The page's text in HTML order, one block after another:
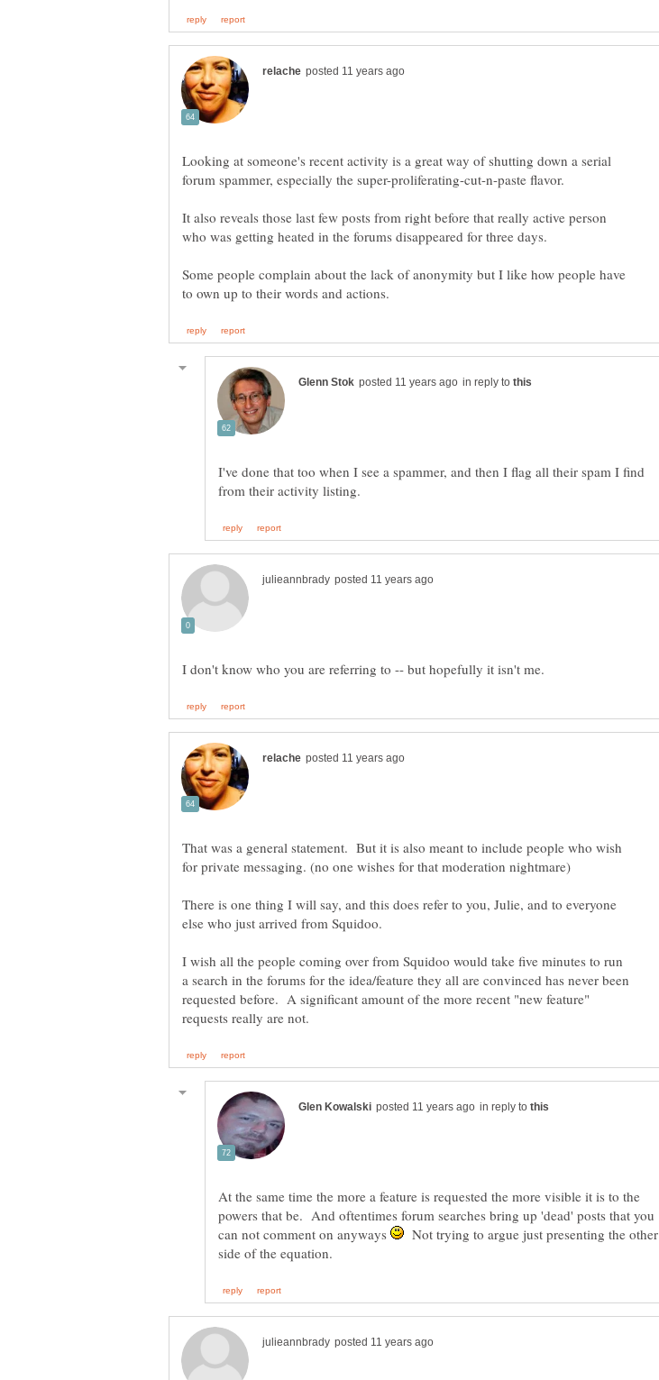
Looking at someone's recent activity is a great way of shutting down a serial
forum spammer, especially the super-proliferating-cut-n-paste flavor.
It also reveals those last few posts from right before that really active person
Some people complain about the lack of anonymity but I like how people have
in reply to
I've done that too when I see a spammer, and then I flag all their spam I find
That was a general statement. But it is also meant to include people who wish
There is one thing I will say, and this does refer to you, Julie, and to everyone
I wish all the people coming over from Squidoo would take five minutes to run
a search in the forums for the idea/feature they all are convinced has never been
requested before. A significant amount of the more recent "new feature"
in reply to
At the same time the more a feature is requested the more visible it is to the
powers that be. And oftentimes forum searches bring up 'dead' posts that you
can not comment on anyways
Not trying to argue just presenting the other